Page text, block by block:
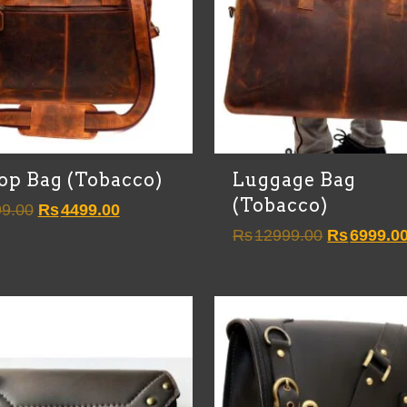
Bag (Tobacco)
Original
Rs4499.00Current
Luggage Bag
(Tobacco)
Rs12999.00 Original
Rs